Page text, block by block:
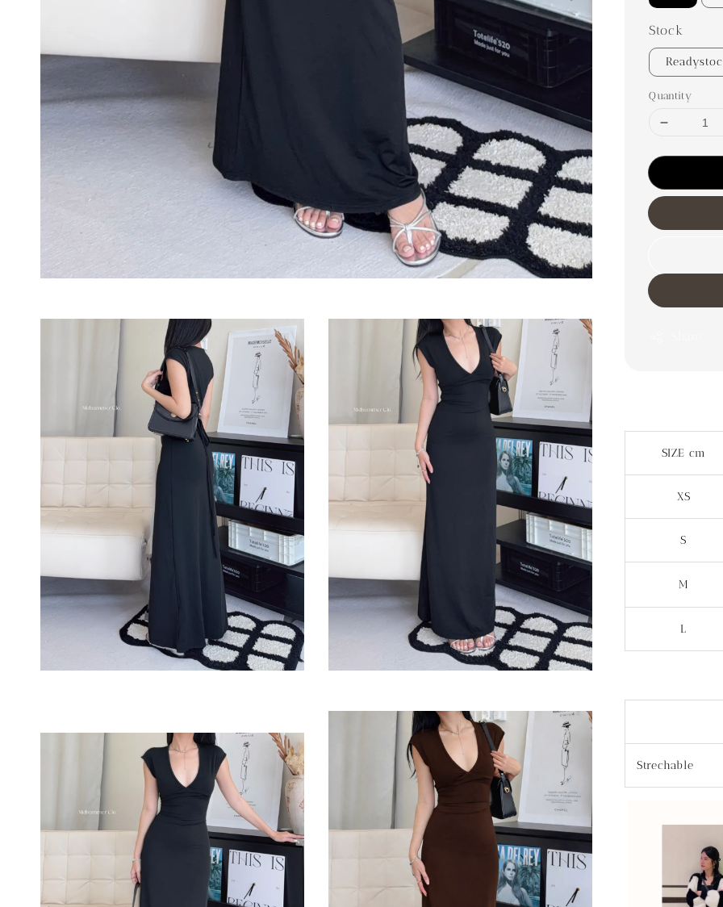
Stock
Quantity
SIZE cm
XS
S
M
L
Strechable